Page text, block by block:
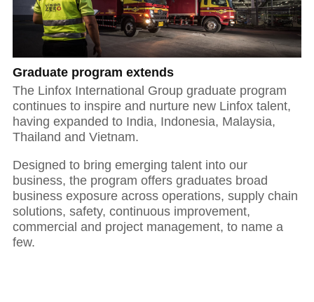
01
The power of purposeful leadership
Graduate program extends
The Linfox International Group graduate program
continues to inspire and nurture new Linfox talent,
having expanded to India, Indonesia, Malaysia,
Thailand and Vietnam.
Designed to bring emerging talent into our
business, the program offers graduates broad
business exposure across operations, supply chain
solutions, safety, continuous improvement,
commercial and project management, to name a
few.